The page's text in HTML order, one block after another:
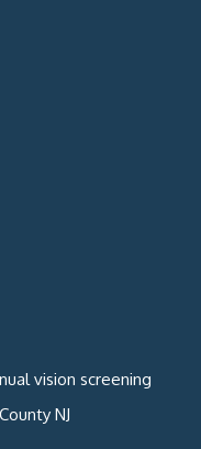
vision screening
NJ